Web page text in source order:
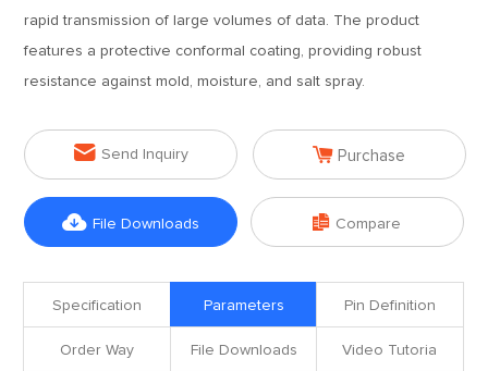
rapid transmission of large volumes of data. The product
features a protective conformal coating, providing robust
resistance against mold, moisture, and salt spray.
 Send Inquiry  Purchase
 File Downloads  Compare
Specification Parameters Pin Definition
Order Way File Downloads Video Tutoria